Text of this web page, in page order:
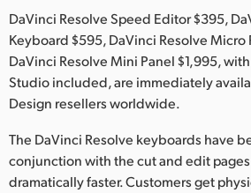
DaVinci Resolve Speed Editor $395,
Keyboard $595, DaVinci Resolve Micro
DaVinci Resolve Mini Panel $1,995,
Studio included, are immediately
Design resellers worldwide.
The DaVinci Resolve keyboards have
conjunction with the cut and edit
dramatically faster. Customers get